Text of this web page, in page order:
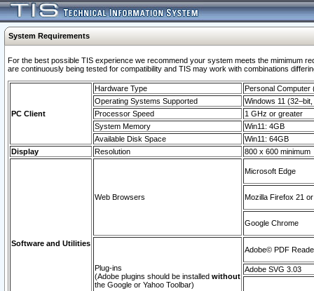
System Requirements
For the best possible TIS experience we recommend your system meets the mimimum
are continuously being tested for compatibility and TIS may work with combinations
PC Client
Hardware Type
Personal Computer
Operating Systems Supported
Windows 11
Processor Speed
1 GHz or greater
System Memory
Win11: 4GB
Available Disk Space
Win11: 64GB
Display
Resolution 800 x 600 minimum
Software and Utilities
Web Browsers
Microsoft Edge
Mozilla Firefox 21
Google Chrome
Plug-ins
(Adobe plugins should be installed without
the Google or Yahoo Toolbar)
Adobe© PDF
Adobe SVG 3.03